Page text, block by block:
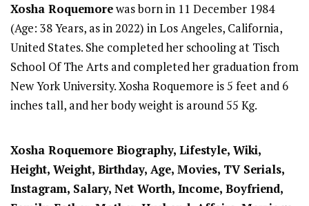
Xosha Roquemorewas born in 11 December 1984
(Age: 38 Years, as in 2022) in Los Angeles, California,
United States. She completed her schooling at Tisch
School Of The Arts and completed her graduation from
New York University. Xosha Roquemore is 5 feet and 6
inches tall, and her body weight is around 55 Kg.
Xosha Roquemore Biography, Lifestyle, Wiki,
Height, Weight, Birthday, Age, Movies, TV Serials,
Instagram, Salary, Net Worth, Income, Boyfriend,